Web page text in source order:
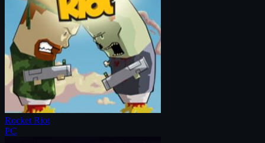
Rocket Riot
PC